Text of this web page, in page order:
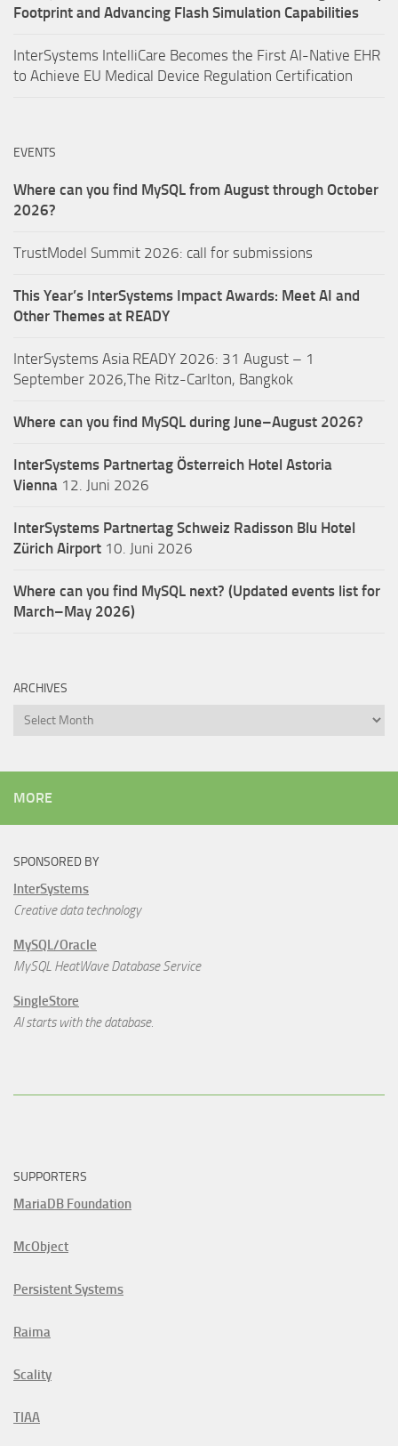
Footprint and Advancing Flash Simulation Capabilities
InterSystems IntelliCare Becomes the First AI-Native EHR
to Achieve EU Medical Device Regulation Certification
EVENTS
Where can you find MySQL from August through October
2026?
TrustModel Summit 2026: call for submissions
This Year’s InterSystems Impact Awards: Meet AI and
Other Themes at READY
InterSystems Asia READY 2026: 31 August – 1
September 2026,The Ritz-Carlton, Bangkok
Where can you find MySQL during June–August 2026?
InterSystems Partnertag Österreich Hotel Astoria
Vienna 12. Juni 2026
InterSystems Partnertag Schweiz Radisson Blu Hotel
Zürich Airport 10. Juni 2026
Where can you find MySQL next? (Updated events list for
March–May 2026)
ARCHIVES
Archives
MORE
SPONSORED BY
InterSystems
Creative data technology
MySQL/Oracle
MySQL HeatWave Database Service
SingleStore
AI starts with the database.
SUPPORTERS
MariaDB Foundation
McObject
Persistent Systems
Raima
Scality
TIAA